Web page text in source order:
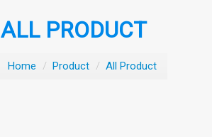
ALL PRODUCT
Home / Product / All Product